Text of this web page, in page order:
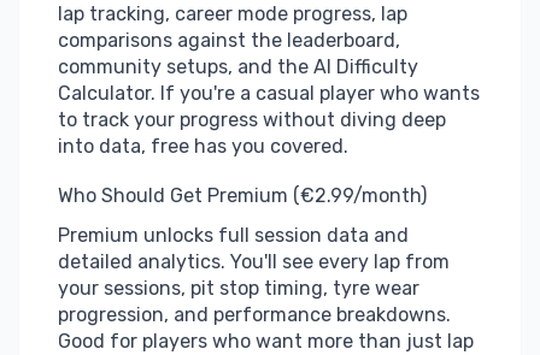
lap tracking, career mode progress, lap
comparisons against the leaderboard,
community setups, and the AI Difficulty
Calculator. If you're a casual player who wants
to track your progress without diving deep
into data, free has you covered.
Who Should Get Premium (€2.99/month)
Premium unlocks full session data and
detailed analytics. You'll see every lap from
your sessions, pit stop timing, tyre wear
progression, and performance breakdowns.
Good for players who want more than just lap